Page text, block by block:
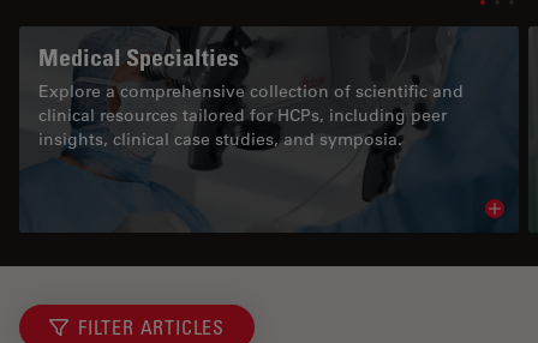
Medical Specialties
Explore a comprehensive collection of scientific and
clinical resources tailored for HCPs, including peer
insights, clinical case studies, and symposia.
FILTER ARTICLES